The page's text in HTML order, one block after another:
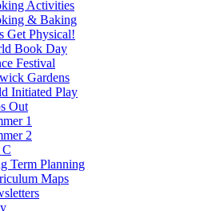
Activities
& Baking
Get Physical!
Book Day
Festival
Gardens
Initiated Play
Out
1
2
C
Term Planning
Maps